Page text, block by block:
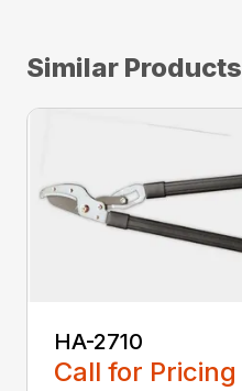
Similar Products
HA-2710
Call for Pricing